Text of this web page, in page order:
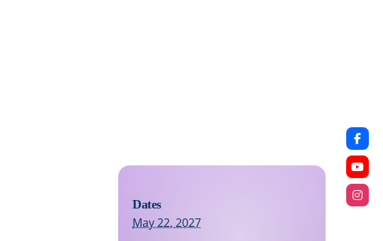
Dates
May 22, 2027